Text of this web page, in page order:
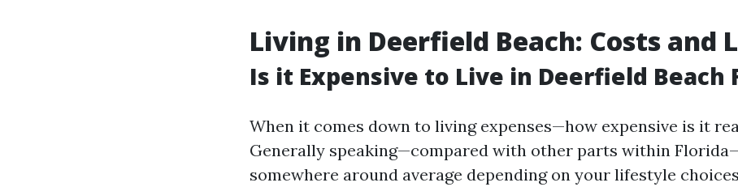
Living in Deerfield Beach: Costs and
Is it Expensive to Live in Deerfield Beach
When it comes down to living expenses—how expensive is it
Generally speaking—compared with other parts within
somewhere around average depending on your lifestyle